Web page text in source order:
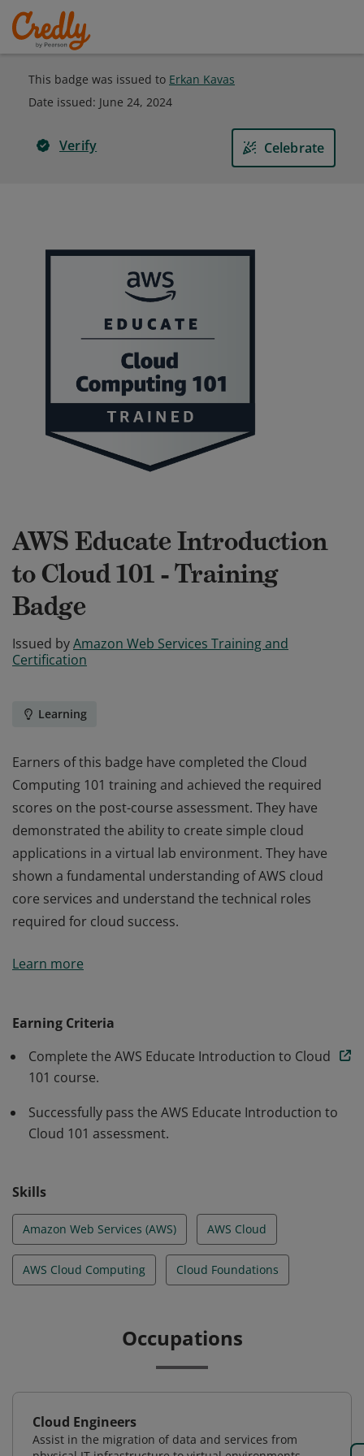
This badge was issued to Erkan Kavas
Date issued: June 24, 2024
Verify Celebrate
AWS Educate Introduction
to Cloud 101 - Training
Badge
Issued byAmazon Web Services Training and
Certification
Learning
Earners of this badge have completed the Cloud
Computing 101 training and achieved the required
scores on the post-course assessment. They have
demonstrated the ability to create simple cloud
applications in a virtual lab environment. They have
shown a fundamental understanding of AWS cloud
core services and understand the technical roles
required for cloud success.
Computing 101 training and achieved the required
applications in a virtual lab environment. They have
shown a fundamental understanding of AWS cloud
core services and understand the technical roles
required for cloud success.
Learn more
Earning Criteria
Complete the AWS Educate Introduction to Cloud
101 course.
Successfully pass the AWS Educate Introduction to
Cloud 101 assessment.
Skills
Amazon Web Services (AWS) AWS Cloud
AWS Cloud Computing Cloud Foundations
Occupations
Cloud Engineers
Assist in the migration of data and services from